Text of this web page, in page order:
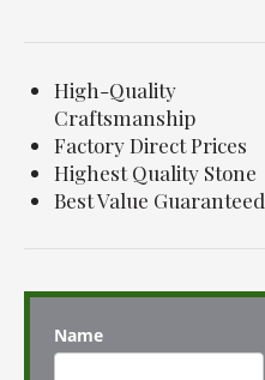
High-Quality
Craftsmanship
Factory Direct Prices
Highest Quality Stone
Best Value Guaranteed
Name
First